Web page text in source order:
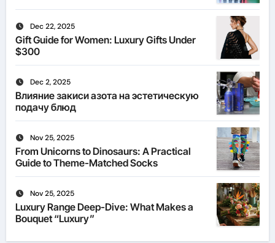
Dec 22, 2025
Gift Guide for Women: Luxury Gifts Under
$300
Dec 2, 2025
Влияние закиси азота на эстетическую
подачу блюд
Nov 25, 2025
From Unicorns to Dinosaurs: A Practical
Guide to Theme-Matched Socks
Nov 25, 2025
Luxury Range Deep-Dive: What Makes a
Bouquet “Luxury”